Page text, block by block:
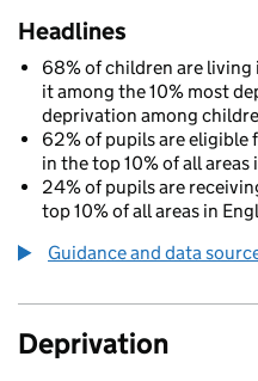
Headlines
68% of children are
it among the 10% most
deprivation among
62% of pupils are eligible
in the top 10% of all areas
24% of pupils are
top 10% of all areas in
Guidance and data
Deprivation